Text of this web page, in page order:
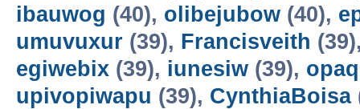
ibauwog (40), olibejubow (40),
umuvuxur (39), Francisveith
egiwebix (39), iunesiw (39),
upivopiwapu (39), CynthiaBoisa